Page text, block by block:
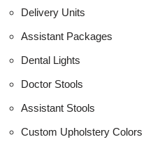
Delivery Units
Assistant Packages
Dental Lights
Doctor Stools
Assistant Stools
Custom Upholstery Colors